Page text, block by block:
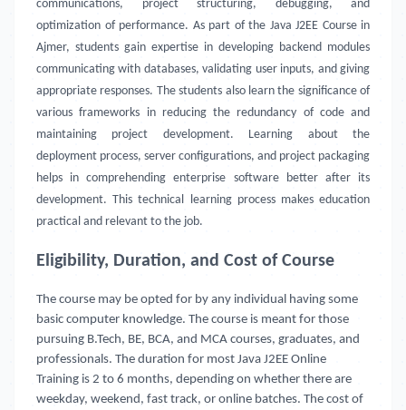
communications, project structuring, debugging, and
optimization of performance. As part of the Java J2EE Course in
Ajmer, students gain expertise in developing backend modules
communicating with databases, validating user inputs, and giving
appropriate responses. The students also learn the significance of
various frameworks in reducing the redundancy of code and
maintaining project development. Learning about the
deployment process, server configurations, and project packaging
helps in comprehending enterprise software better after its
development. This technical learning process makes education
practical and relevant to the job.
Eligibility, Duration, and Cost of Course
The course may be opted for by any individual having some
basic computer knowledge. The course is meant for those
pursuing B.Tech, BE, BCA, and MCA courses, graduates, and
professionals. The duration for most Java J2EE Online
Training is 2 to 6 months, depending on whether there are
weekday, weekend, fast track, or online batches. The cost of